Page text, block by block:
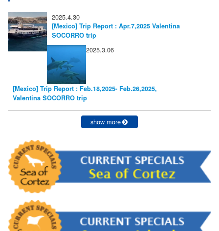
2025.4.30
[Mexico] Trip Report : Apr.7,2025 Valentina
SOCORRO trip
2025.3.06
[Mexico] Trip Report : Feb.18,2025- Feb.26,2025,
Valentina SOCORRO trip
show more